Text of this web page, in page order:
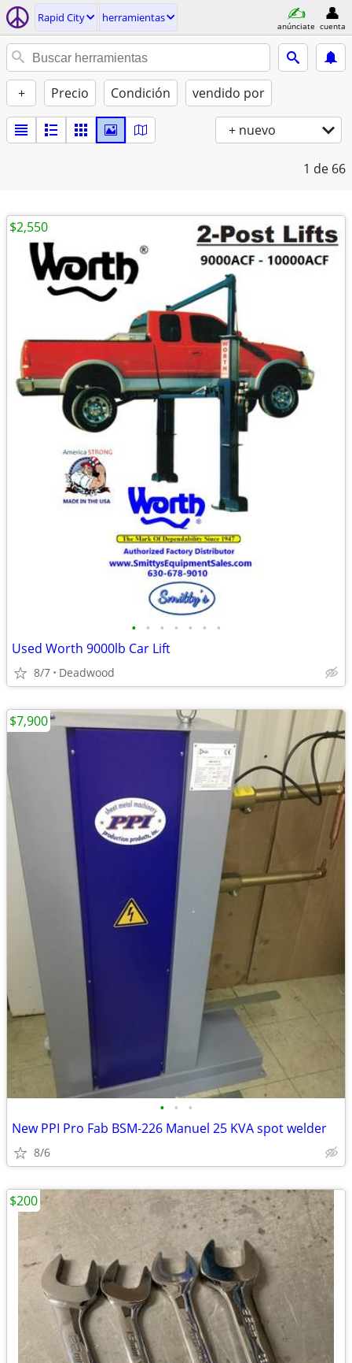
Rapid City herramientas
anúnciate cuenta
+ Precio Condición vendido por
+ nuevo
1 de 66
• • • • • • •
Used Worth 9000lb Car Lift
8/7 Deadwood
$2,550
• • •
New PPI Pro Fab BSM-226 Manuel 25 KVA spot welder
8/6
$7,900
$200